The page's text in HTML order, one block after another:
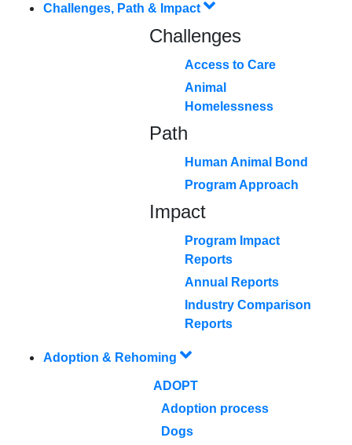
Challenges, Path & Impact
Challenges
Access to Care
Animal
Homelessness
Path
Human Animal Bond
Program Approach
Impact
Program Impact
Reports
Annual Reports
Industry Comparison
Reports
Adoption & Rehoming
ADOPT
Adoption process
Dogs